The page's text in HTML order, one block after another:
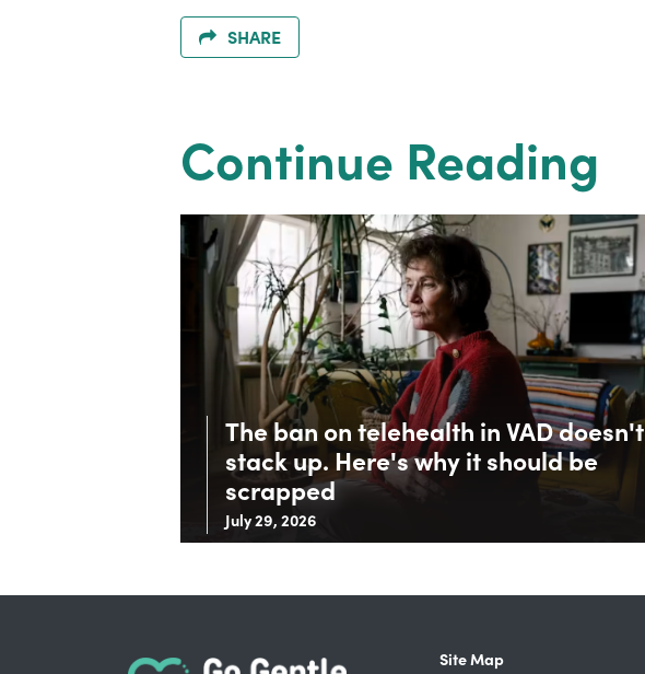
SHARE
Continue Reading
The ban on telehealth in VAD doesn't
stack up. Here's why it should be
scrapped
July 29, 2026
Site Map